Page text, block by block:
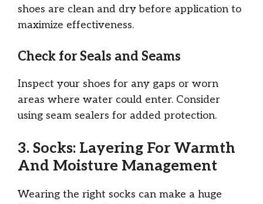
shoes are clean and dry before application to
maximize effectiveness.
Check for Seals and Seams
Inspect your shoes for any gaps or worn
areas where water could enter. Consider
using seam sealers for added protection.
3. Socks: Layering For Warmth
And Moisture Management
Wearing the right socks can make a huge